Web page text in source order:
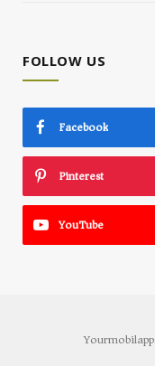
FOLLOW US
Facebook
Pinterest
YouTube